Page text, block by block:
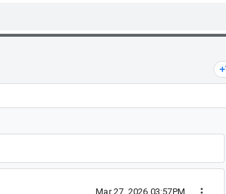
Mar 27, 2026 03:57PM